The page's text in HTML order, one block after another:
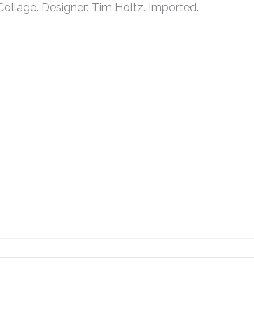
Designer: Tim Holtz. Imported.